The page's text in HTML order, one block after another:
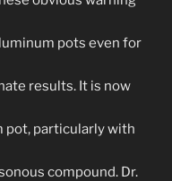
pots even for
results. It is now
pot, particularly with
compound. Dr.